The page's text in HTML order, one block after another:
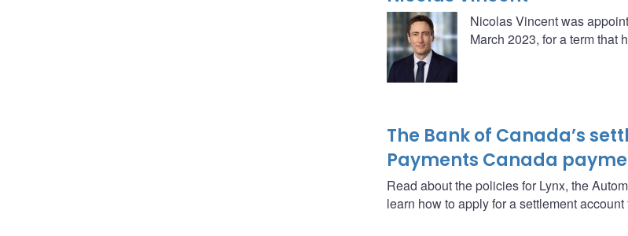
Nicolas Vincent was
March 2023, for a term that
The Bank of Canada’s
Payments Canada
Read about the policies for Lynx, the
learn how to apply for a settlement